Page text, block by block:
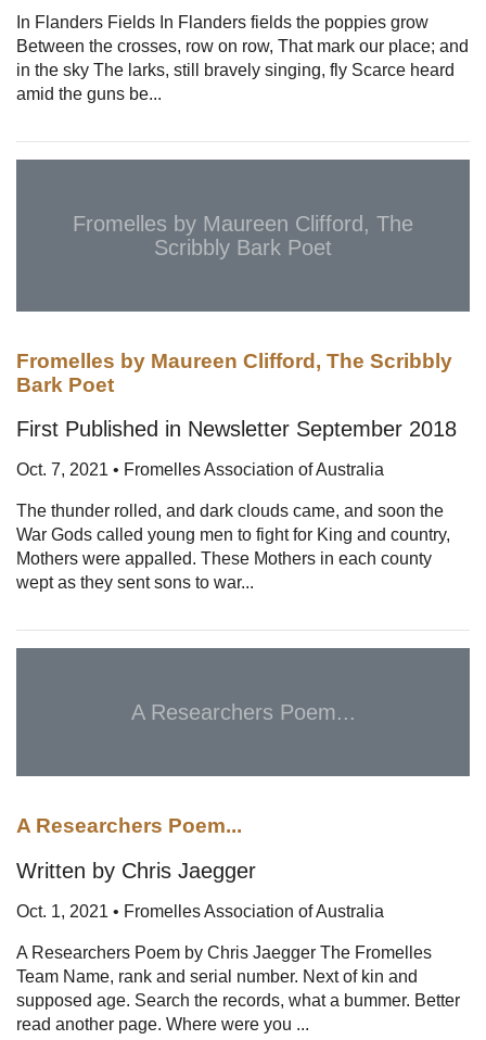
In Flanders Fields In Flanders fields the poppies grow
Between the crosses, row on row, That mark our place; and
in the sky The larks, still bravely singing, fly Scarce heard
amid the guns be...
Fromelles by Maureen Clifford, The
Scribbly Bark Poet
Fromelles by Maureen Clifford, The Scribbly
Bark Poet
First Published in Newsletter September 2018
Oct. 7, 2021 • Fromelles Association of Australia
The thunder rolled, and dark clouds came, and soon the
War Gods called young men to fight for King and country,
Mothers were appalled. These Mothers in each county
wept as they sent sons to war...
A Researchers Poem...
A Researchers Poem...
Written by Chris Jaegger
Oct. 1, 2021 • Fromelles Association of Australia
A Researchers Poem by Chris Jaegger The Fromelles
Team Name, rank and serial number. Next of kin and
supposed age. Search the records, what a bummer. Better
read another page. Where were you ...